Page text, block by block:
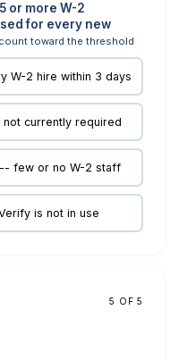
or more W-2
for every new
toward the threshold
W-2 hire within 3 days
currently required
few or no W-2 staff
is not in use
5 OF 5